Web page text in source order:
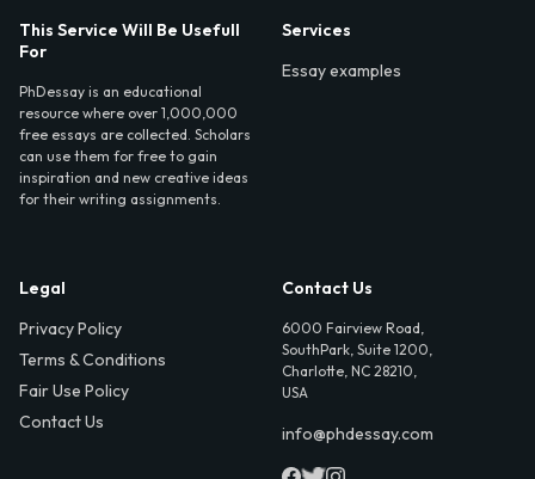
This Service Will Be Usefull
For
PhDessay is an educational
resource where over 1,000,000
free essays are collected. Scholars
can use them for free to gain
inspiration and new creative ideas
for their writing assignments.
Services
Essay examples
Legal
Privacy Policy
Terms & Conditions
Fair Use Policy
Contact Us
Contact Us
6000 Fairview Road,
SouthPark, Suite 1200,
Charlotte, NC 28210,
USA
info@phdessay.com